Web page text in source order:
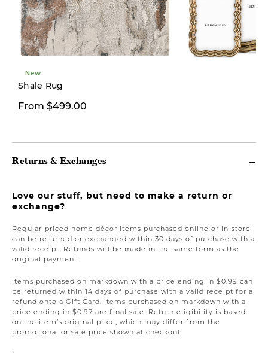
New
Shale Rug
From $499.00
Returns & Exchanges
Love our stuff, but need to make a return or
exchange?
Regular-priced home décor items purchased online or in-store
can be returned or exchanged within 30 days of purchase with a
valid receipt. Refunds will be made in the same form as the
original payment.
Items purchased on markdown with a price ending in $0.99 can
be returned within 14 days of purchase with a valid receipt for a
refund onto a Gift Card. Items purchased on markdown with a
price ending in $0.97 are final sale. Return eligibility is based
on the item’s original price, which may differ from the
promotional or sale price shown at checkout.